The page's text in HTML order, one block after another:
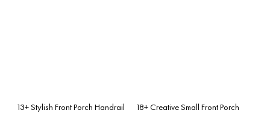
13+ Stylish Front Porch Handrail
18+ Creative Small Front Porch